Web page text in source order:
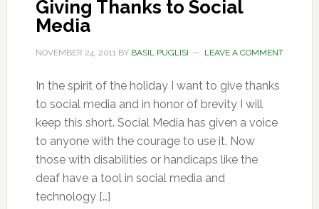
Giving Thanks to Social
Media
NOVEMBER 24, 2011BY BASIL PUGLISI LEAVE A COMMENT
In the spirit of the holiday I want to give thanks
to social media and in honor of brevity I will
keep this short. Social Media has given a voice
to anyone with the courage to use it. Now
those with disabilities or handicaps like the
deaf have a tool in social media and
technology […]